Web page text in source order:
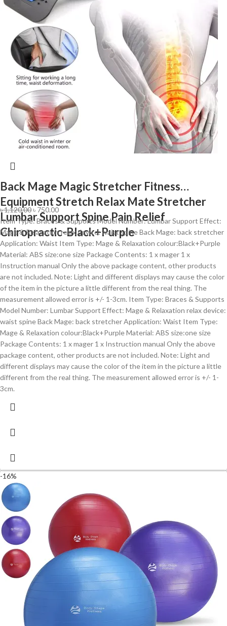
Back Mage Magic Stretcher Fitness
Equipment Stretch Relax Mate Stretcher
Lumbar Support Spine Pain Relief
Chiropractic-Black+Purple
৳1,120.00৳ 750.00
Item Type: Braces & Supports Model Number: Lumbar Support Effect:
Mage & Relaxation relax device: waist spine Back Mage: back stretcher
Application: Waist Item Type: Mage & Relaxation colour:Black+Purple
Material: ABS size:one size Package Contents: 1 x mager 1 x
Instruction manual Only the above package content, other products
are not included. Note: Light and different displays may cause the color
of the item in the picture a little different from the real thing. The
measurement allowed error is +/- 1-3cm. Item Type: Braces & Supports
Model Number: Lumbar Support Effect: Mage & Relaxation relax device:
waist spine Back Mage: back stretcher Application: Waist Item Type:
Mage & Relaxation colour:Black+Purple Material: ABS size:one size
Package Contents: 1 x mager 1 x Instruction manual Only the above
package content, other products are not included. Note: Light and
different displays may cause the color of the item in the picture a little
different from the real thing. The measurement allowed error is +/- 1-
3cm.
-16%